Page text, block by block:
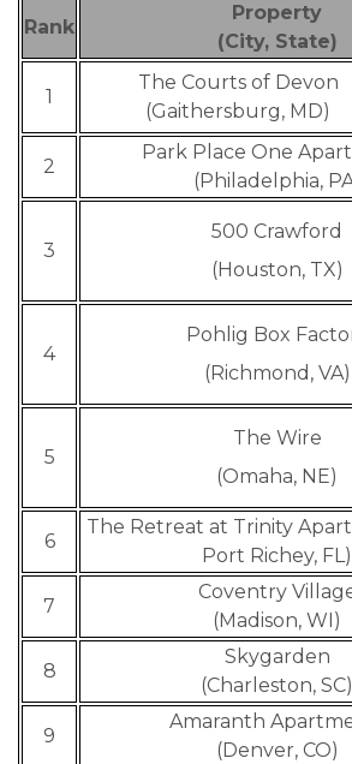
Rank
Property
(City, State)
1
The Courts of Devon
(Gaithersburg, MD)
2
Park Place One
(Philadelphia,
3
500 Crawford
(Houston, TX)
4
Pohlig Box
(Richmond, VA)
5
The Wire
(Omaha, NE)
6
The Retreat at Trinity
Port Richey, FL)
7
Coventry
(Madison, WI)
8
Skygarden
(Charleston, SC)
9
Amaranth
(Denver, CO)